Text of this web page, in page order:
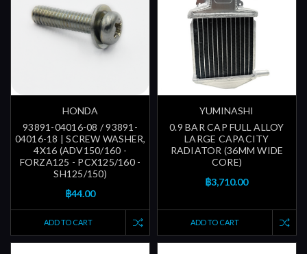
HONDA
93891-04016-08 / 93891-
04016-18 | SCREW WASHER,
4X16 (ADV150/160 -
FORZA125 - PCX125/160 -
SH125/150)
฿44.00
ADD TO CART
YUMINASHI
0.9 BAR CAP FULL ALLOY
LARGE CAPACITY
RADIATOR (36MM WIDE
CORE)
฿3,710.00
ADD TO CART